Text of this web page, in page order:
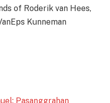
of Roderik van Hees,
Kunneman
Pasanggrahan